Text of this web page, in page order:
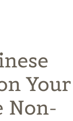
Your
Non-